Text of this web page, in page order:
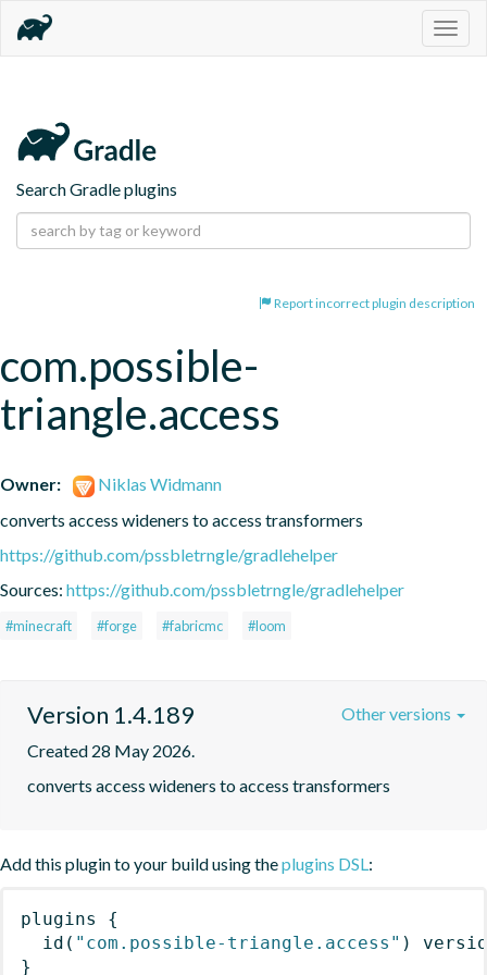
Search Gradle plugins
Report incorrect plugin description
com.possible-
triangle.access
Owner:
Niklas Widmann
converts access wideners to access transformers
https://github.com/pssbletrngle/gradlehelper
Sources: https://github.com/pssbletrngle/gradlehelper
#minecraft #forge #fabricmc #loom
Version 1.4.189
Created 28 May 2026.
converts access wideners to access transformers
Other versions
Add this plugin to your build using theplugins DSL:
plugins
{
id ( "com.possible-triangle.access" )
}